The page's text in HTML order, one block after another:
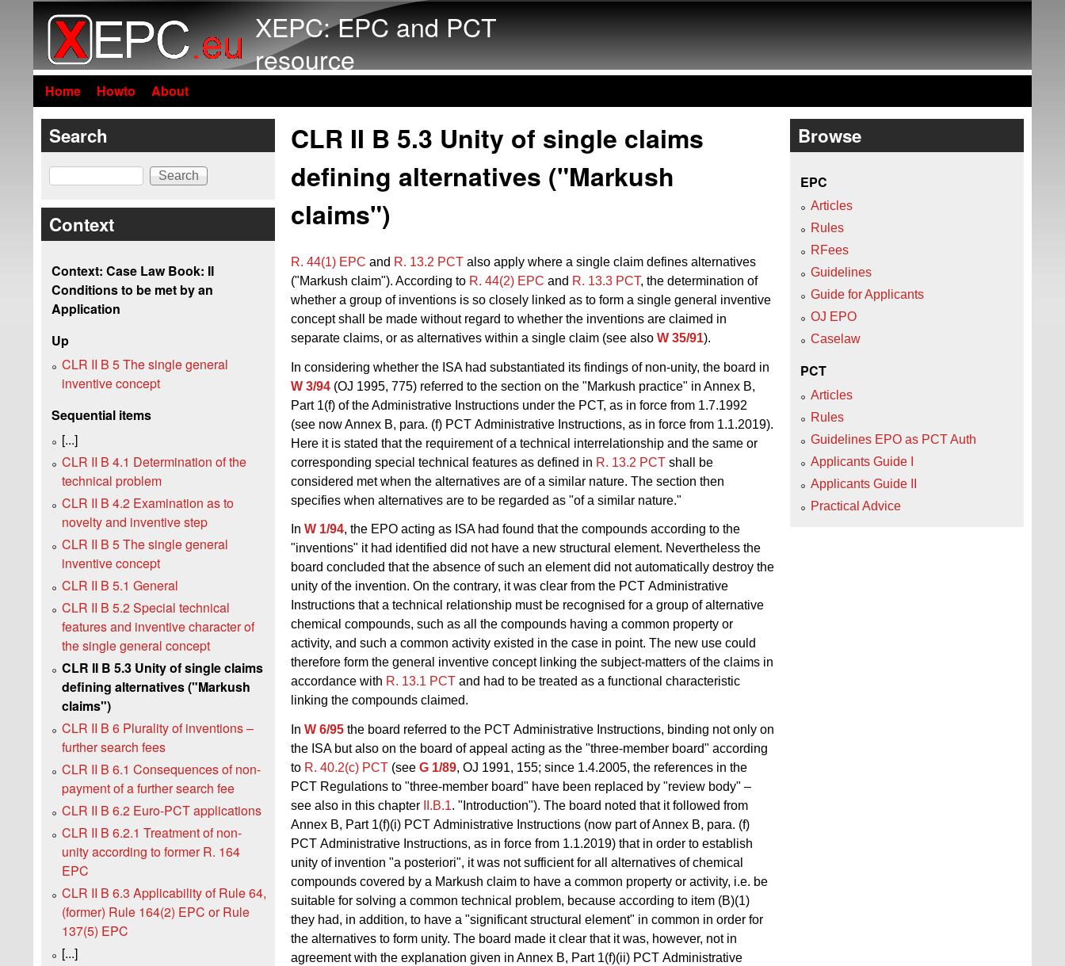
XEPC: EPC and PCT
resource
Home Howto About
CLR II B 5.3 Unity of single claims
defining alternatives ("Markush
claims")
R. 44(1) EPC and R. 13.2 PCT also apply where a single claim defines alternatives
("Markush claim"). According to R. 44(2) EPC and R. 13.3 PCT, the determination of
whether a group of inventions is so closely linked as to form a single general inventive
concept shall be made without regard to whether the inventions are claimed in
separate claims, or as alternatives within a single claim (see also W 35/91).
In considering whether the ISA had substantiated its findings of non-unity, the board in
W 3/94 (OJ 1995, 775) referred to the section on the "Markush practice" in Annex B,
Part 1(f) of the Administrative Instructions under the PCT, as in force from 1.7.1992
(see now Annex B, para. (f) PCT Administrative Instructions, as in force from 1.1.2019).
Here it is stated that the requirement of a technical interrelationship and the same or
corresponding special technical features as defined in R. 13.2 PCT shall be
considered met when the alternatives are of a similar nature. The section then
specifies when alternatives are to be regarded as "of a similar nature."
In W 1/94, the EPO acting as ISA had found that the compounds according to the
"inventions" it had identified did not have a new structural element. Nevertheless the
board concluded that the absence of such an element did not automatically destroy the
unity of the invention. On the contrary, it was clear from the PCT Administrative
Instructions that a technical relationship must be recognised for a group of alternative
chemical compounds, such as all the compounds having a common property or
activity, and such a common activity existed in the case in point. The new use could
therefore form the general inventive concept linking the subject-matters of the claims in
accordance with R. 13.1 PCT and had to be treated as a functional characteristic
linking the compounds claimed.
In W 6/95 the board referred to the PCT Administrative Instructions, binding not only on
the ISA but also on the board of appeal acting as the "three-member board" according
to R. 40.2(c) PCT (see G 1/89, OJ 1991, 155; since 1.4.2005, the references in the
PCT Regulations to "three-member board" have been replaced by "review body" –
see also in this chapter
II.B.1. "Introduction"). The board noted that it followed from
Annex B, Part 1(f)(i) PCT Administrative Instructions (now part of Annex B, para. (f)
PCT Administrative Instructions, as in force from 1.1.2019) that in order to establish
unity of invention "a posteriori", it was not sufficient for all alternatives of chemical
compounds covered by a Markush claim to have a common property or activity, i.e. be
suitable for solving a common technical problem, because according to item (B)(1)
they had, in addition, to have a "significant structural element" in common in order for
the alternatives to form unity. The board made it clear that it was, however, not in
agreement with the explanation given in Annex B, Part 1(f)(ii) PCT Administrative
Search
Search
Context
Context: Case Law Book: II
Conditions to be met by an
Application
Up
CLR II B 5 The single general
inventive concept
Sequential items
[...]
CLR II B 4.1 Determination of the
technical problem
CLR II B 4.2 Examination as to
novelty and inventive step
CLR II B 5 The single general
inventive concept
CLR II B 5.1 General
CLR II B 5.2 Special technical
features and inventive character of
the single general concept
CLR II B 5.3 Unity of single claims
defining alternatives ("Markush
claims")
CLR II B 6 Plurality of inventions –
further search fees
CLR II B 6.1 Consequences of non-
payment of a further search fee
CLR II B 6.2 Euro-PCT applications
CLR II B 6.2.1 Treatment of non-
unity according to former R. 164
EPC
CLR II B 6.3 Applicability of Rule 64,
(former) Rule 164(2) EPC or Rule
137(5) EPC
[...]
Browse
EPC
Articles
Rules
RFees
Guidelines
Guide for Applicants
OJ EPO
Caselaw
PCT
Articles
Rules
Guidelines EPO as PCT Auth
Applicants Guide I
Applicants Guide II
Practical Advice